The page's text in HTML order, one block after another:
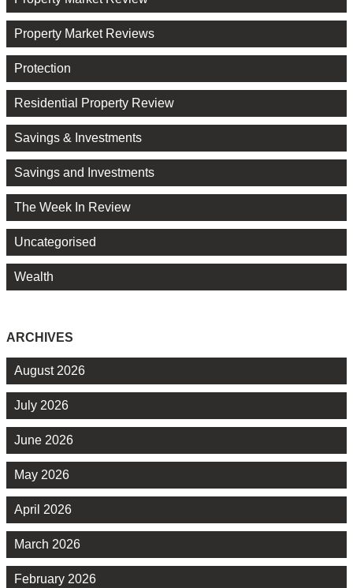
Property Market Reviews
Protection
Residential Property Review
Savings & Investments
Savings and Investments
The Week In Review
Uncategorised
Wealth
ARCHIVES
August 2026
July 2026
June 2026
May 2026
April 2026
March 2026
February 2026